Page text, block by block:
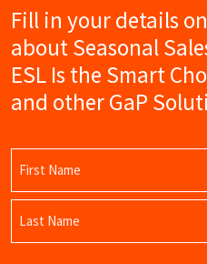
Fill in your details
about Seasonal
ESL Is the Smart
and other GaP
First
Name